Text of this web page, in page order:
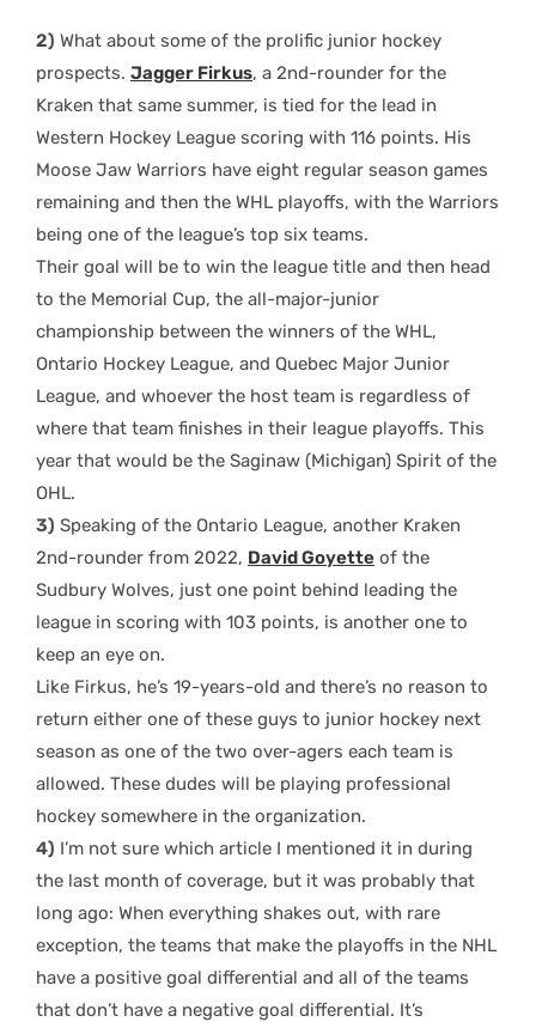
2) What about some of the prolific junior hockey
prospects. Jagger Firkus, a 2nd-rounder for the
Kraken that same summer, is tied for the lead in
Western Hockey League scoring with 116 points. His
Moose Jaw Warriors have eight regular season games
remaining and then the WHL playoffs, with the Warriors
being one of the league’s top six teams.
Their goal will be to win the league title and then head
to the Memorial Cup, the all-major-junior
championship between the winners of the WHL,
Ontario Hockey League, and Quebec Major Junior
League, and whoever the host team is regardless of
where that team finishes in their league playoffs. This
year that would be the Saginaw (Michigan) Spirit of the
OHL.
3) Speaking of the Ontario League, another Kraken
2nd-rounder from 2022, David Goyette of the
Sudbury Wolves, just one point behind leading the
league in scoring with 103 points, is another one to
keep an eye on.
Like Firkus, he’s 19-years-old and there’s no reason to
return either one of these guys to junior hockey next
season as one of the two over-agers each team is
allowed. These dudes will be playing professional
hockey somewhere in the organization.
4) I’m not sure which article I mentioned it in during
the last month of coverage, but it was probably that
long ago: When everything shakes out, with rare
exception, the teams that make the playoffs in the NHL
have a positive goal differential and all of the teams
that don’t have a negative goal differential. It’s